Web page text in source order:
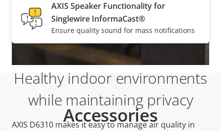
Healthy indoor environments
while maintaining privacy
AXIS D6310 makes it easy to manage air quality in
AXIS Speaker Functionality for
Singlewire InformaCast®
Ensure quality sound for mass notifications
Accessories